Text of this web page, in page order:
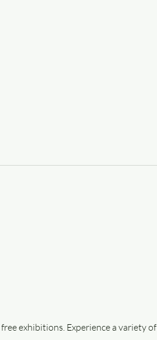
exhibitions. Experience a variety of